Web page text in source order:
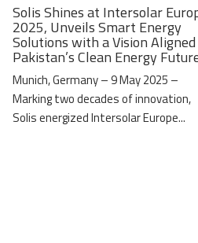
Solis Shines at Intersolar
2025, Unveils Smart Energy
Solutions with a Vision
Pakistan’s Clean Energy
Munich, Germany – 9 May 2025 –
Marking two decades of innovation,
Solis energized Intersolar Europe...